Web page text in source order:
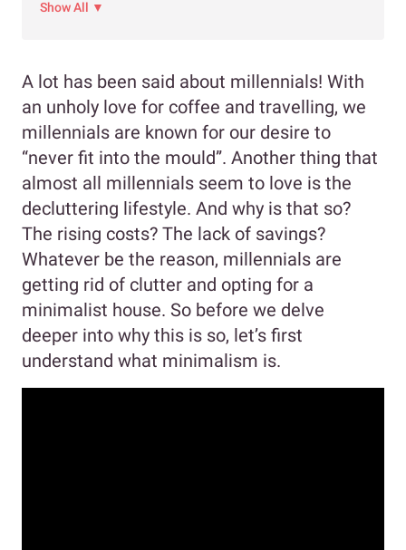
Show All ▼
A lot has been said about millennials! With
an unholy love for coffee and travelling, we
millennials are known for our desire to
“never fit into the mould”. Another thing that
almost all millennials seem to love is the
decluttering lifestyle. And why is that so?
The rising costs? The lack of savings?
Whatever be the reason, millennials are
getting rid of clutter and opting for a
minimalist house. So before we delve
deeper into why this is so, let’s first
understand what minimalism is.